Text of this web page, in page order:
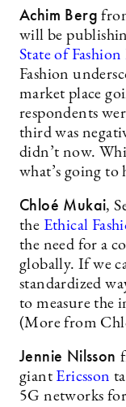
Achim Berg
will be
State of
Fashion
market place
respondents
third was
didn’t now.
what’s going to
Chloé Mukai,
the Ethical
the need for a
globally. If we
standardized
to measure the
(More from
Jennie Nilsson
giant Ericsson
5G networks